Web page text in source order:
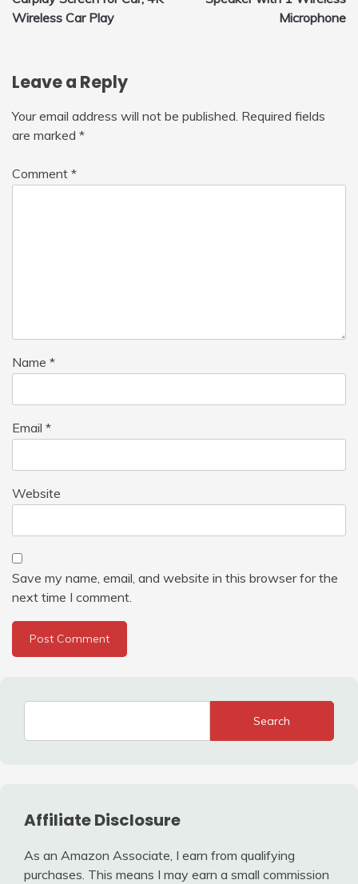
Wireless Car Play
Microphone
Leave a Reply
Your email address will not be published. Required fields
are marked *
Comment *
Name *
Email *
Website
Save my name, email, and website in this browser for the
next time I comment.
Search
Affiliate Disclosure
As an Amazon Associate, I earn from qualifying
purchases. This means I may earn a small commission